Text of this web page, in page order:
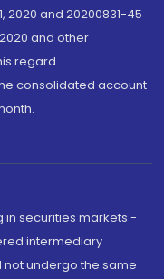
2020 and 20200831-45
and other
regard
consolidated account
in securities markets -
intermediary
not undergo the same